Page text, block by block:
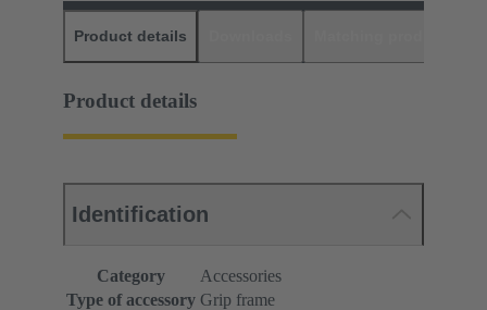
Product details
Product details
Identification
Category
Accessories
Type of accessory Grip frame